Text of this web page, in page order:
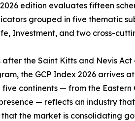
edition evaluates fifteen
grouped in five thematic
Investment, and two cross-
the Saint Kitts and Nevis
the GCP Index 2026 arrives
five continents — from the
— reflects an industry
the market is consolidating